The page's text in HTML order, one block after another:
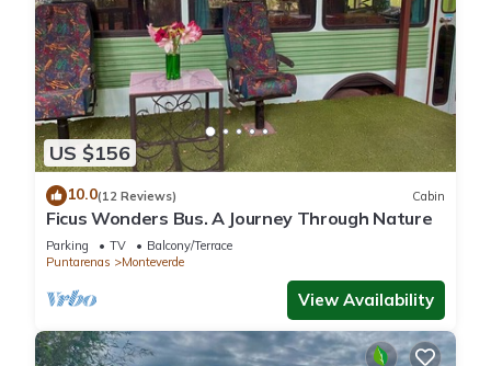
US $156
10.0(12 Reviews) Cabin
Ficus Wonders Bus. A Journey Through Nature
Parking TV
Balcony/Terrace
Puntarenas
Monteverde
View Availability